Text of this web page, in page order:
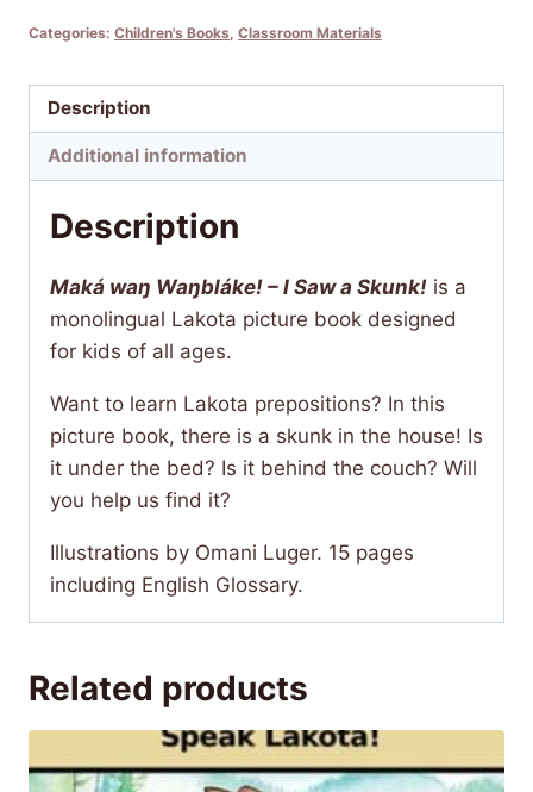
-
Saw
a
Categories: Children's Books Classroom Materials
Description
Additional information
Description
Maká waŋ Waŋbláke! – I Saw a Skunk! is a
monolingual Lakota picture book designed
for kids of all ages.
Want to learn Lakota prepositions? In this
picture book, there is a skunk in the house! Is
it under the bed? Is it behind the couch? Will
you help us find it?
Illustrations by Omani Luger. 15 pages
including English Glossary.
Related products